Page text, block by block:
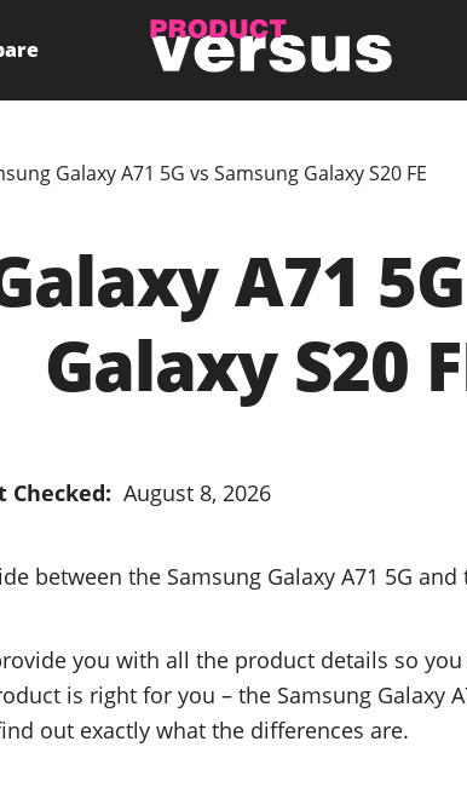
Galaxy A71 5G vs Samsung Galaxy S20 FE
A71
Galaxy S20
Checked: August 8, 2026
between the Samsung Galaxy A71 5G and
you with all the product details so
is right for you – the Samsung Galaxy
out exactly what the differences are.